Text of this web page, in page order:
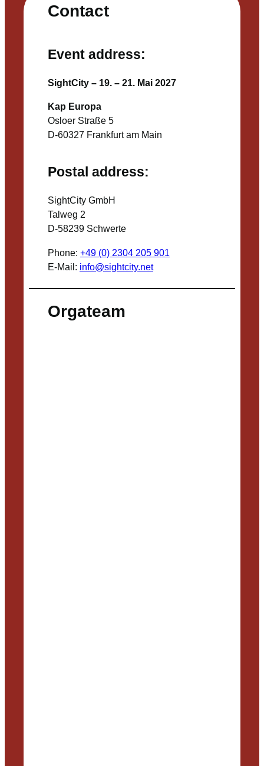
Contact
Event address:
SightCity – 19. – 21. Mai 2027
Kap Europa
Osloer Straße 5
D-60327 Frankfurt am Main
Postal address:
SightCity GmbH
Talweg 2
D-58239 Schwerte
Phone: +49 (0) 2304 205 901
E-Mail: info@sightcity.net
Orgateam